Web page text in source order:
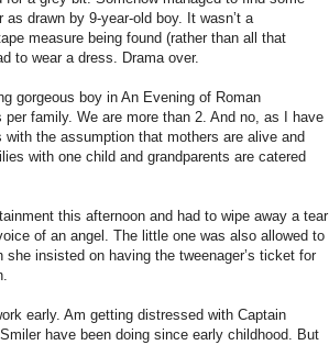
drawn by 9-year-old boy. It wasn’t a
measure being found (rather than all that
to wear a dress. Drama over.
gorgeous boy in An Evening of Roman
family. We are more than 2. And no, as I have
the assumption that mothers are alive and
with one child and grandparents are catered
this afternoon and had to wipe away a tear
of an angel. The little one was also allowed to
insisted on having the tweenager’s ticket for
early. Am getting distressed with Captain
have been doing since early childhood. But